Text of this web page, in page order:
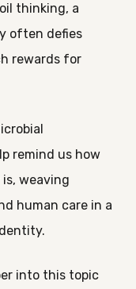
thinking, a
often defies
rewards for
remind us how
weaving
human care in a
into this topic